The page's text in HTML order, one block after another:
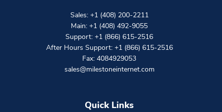
Sales: +1 (408) 200-2211
Main: +1 (408) 492-9055
Support: +1 (866) 615-2516
After Hours Support: +1 (866) 615-2516
Fax: 4084929053
sales@milestoneinternet.com
Quick Links